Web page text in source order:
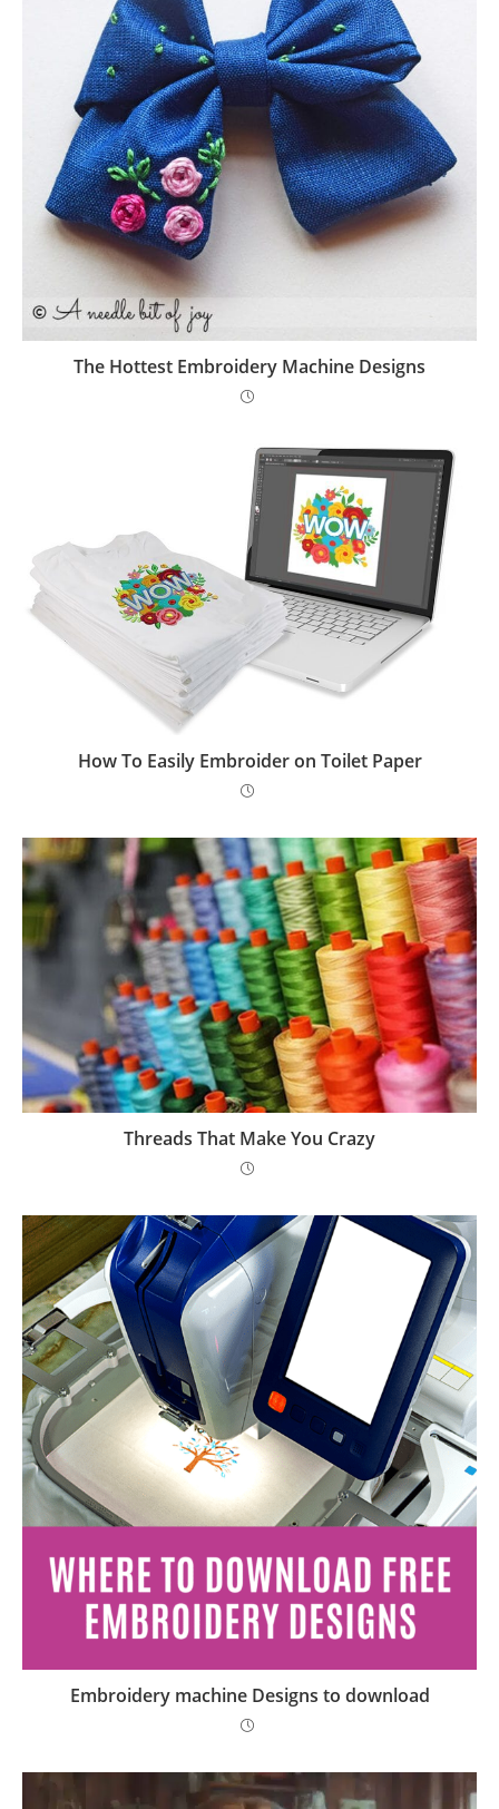
The Hottest Embroidery Machine Designs
How To Easily Embroider on Toilet Paper
Threads That Make You Crazy
Embroidery machine Designs to download